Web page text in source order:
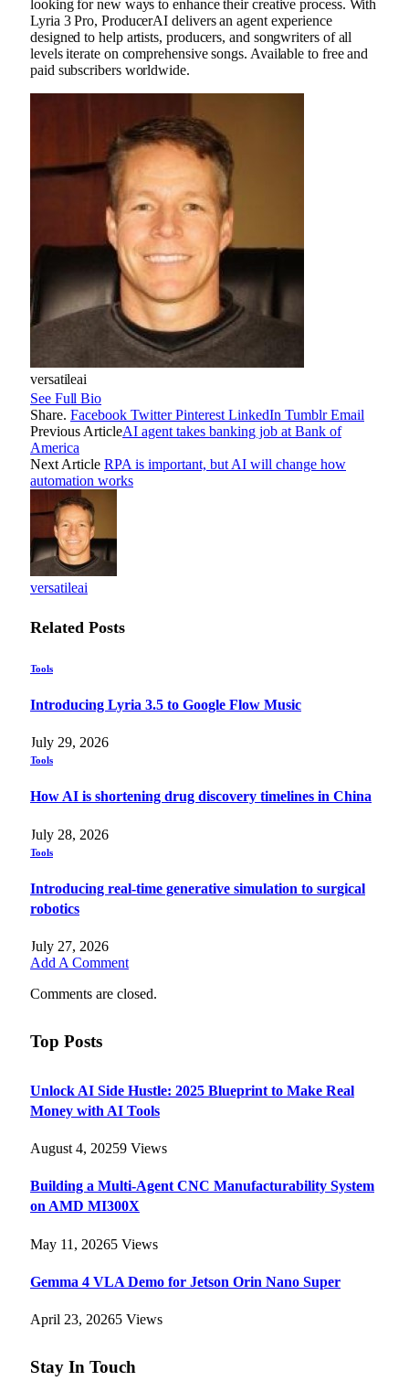
looking for new ways to enhance their creative process. With
Lyria 3 Pro, ProducerAI delivers an agent experience
designed to help artists, producers, and songwriters of all
levels iterate on comprehensive songs. Available to free and
paid subscribers worldwide.
versatileai
See Full Bio
Share. Facebook Twitter Pinterest LinkedIn Tumblr Email
Previous ArticleAI agent takes banking job at Bank of
America
Next Article RPA is important, but AI will change how
automation works
versatileai
Related Posts
Tools
Introducing Lyria 3.5 to Google Flow Music
July 29, 2026
Tools
How AI is shortening drug discovery timelines in China
July 28, 2026
Tools
Introducing real-time generative simulation to surgical
robotics
July 27, 2026
Add A Comment
Comments are closed.
Top Posts
Unlock AI Side Hustle: 2025 Blueprint to Make Real
Money with AI Tools
August 4, 20259 Views
Building a Multi-Agent CNC Manufacturability System
on AMD MI300X
May 11, 20265 Views
Gemma 4 VLA Demo for Jetson Orin Nano Super
April 23, 20265 Views
Stay In Touch